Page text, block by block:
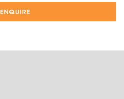
ENQUIRE